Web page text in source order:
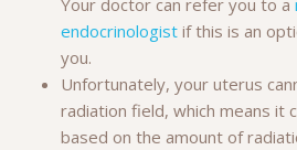
endocrinologist if this is an
you.
Unfortunately, your uterus
radiation field, which means it
based on the amount of